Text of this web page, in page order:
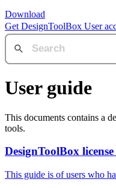
Download
Get DesignToolBox User
User guide
This documents contains a
tools.
DesignToolBox
This guide is of users who